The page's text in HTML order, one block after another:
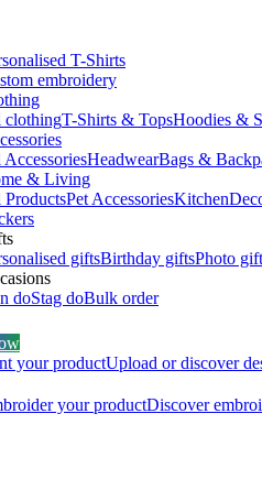
T-Shirts
embroidery
clothingT-Shirts & TopsHoodies &
HeadwearBags &
& Living
Pet AccessoriesKitchen
giftsBirthday giftsPhoto
doStag doBulk order
your productUpload or discover
your productDiscover